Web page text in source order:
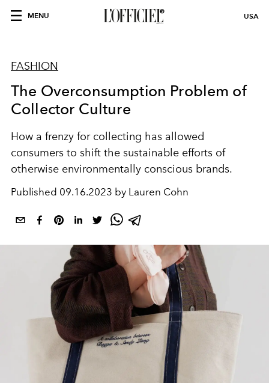
MENU USA
FASHION
The Overconsumption Problem of
Collector Culture
How a frenzy for collecting has allowed
consumers to shift the sustainable efforts of
otherwise environmentally conscious brands.
Published 09.16.2023 by Lauren Cohn